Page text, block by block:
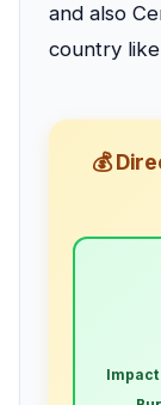
and also
country like
💰